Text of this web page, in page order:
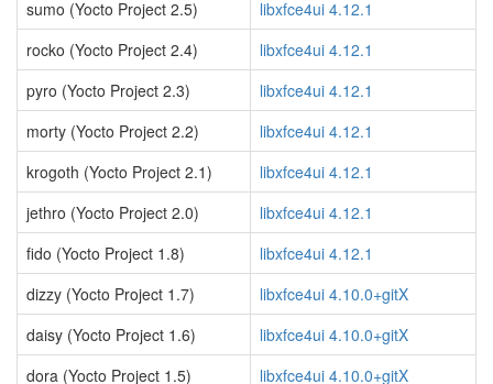
sumo (Yocto Project 2.5)
libxfce4ui 4.12.1
rocko (Yocto Project 2.4)
libxfce4ui 4.12.1
pyro (Yocto Project 2.3)
libxfce4ui 4.12.1
morty (Yocto Project 2.2)
libxfce4ui 4.12.1
krogoth (Yocto Project 2.1)
libxfce4ui 4.12.1
jethro (Yocto Project 2.0)
libxfce4ui 4.12.1
fido (Yocto Project 1.8)
libxfce4ui 4.12.1
dizzy (Yocto Project 1.7)
libxfce4ui 4.10.0+gitX
daisy (Yocto Project 1.6)
libxfce4ui 4.10.0+gitX
dora (Yocto Project 1.5)
libxfce4ui 4.10.0+gitX